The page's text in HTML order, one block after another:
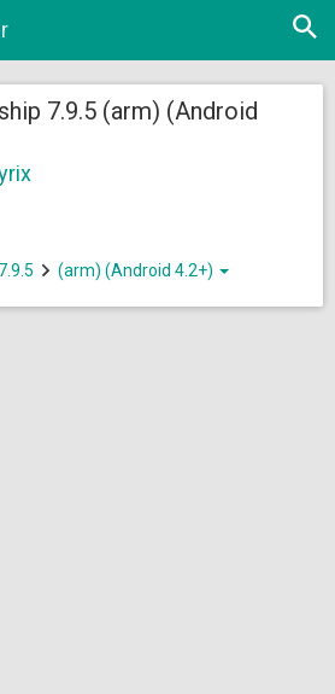
Open
7.9.5 (arm) (Android
7.9.5 (arm) (Android 4.2+)